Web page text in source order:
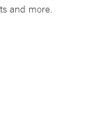
and more.